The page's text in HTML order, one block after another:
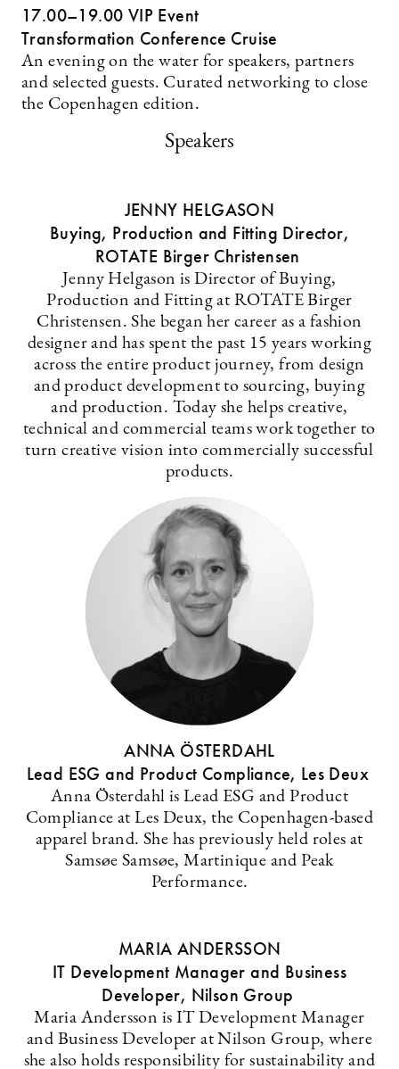
17.00–19.00 VIP Event
Transformation Conference Cruise
An evening on the water for speakers, partners
and selected guests. Curated networking to close
the Copenhagen edition.
Speakers
JENNY HELGASON
Buying, Production and Fitting Director,
ROTATE Birger Christensen
Jenny Helgason is Director of Buying,
Production and Fitting at ROTATE Birger
Christensen. She began her career as a fashion
designer and has spent the past 15 years working
across the entire product journey, from design
and product development to sourcing, buying
and production. Today she helps creative,
technical and commercial teams work together to
turn creative vision into commercially successful
products.
ANNA ÖSTERDAHL
Lead ESG and Product Compliance, Les Deux
Anna Österdahl is Lead ESG and Product
Compliance at Les Deux, the Copenhagen-based
apparel brand. She has previously held roles at
Samsøe Samsøe, Martinique and Peak
Performance.
MARIA ANDERSSON
IT Development Manager and Business
Developer, Nilson Group
Maria Andersson is IT Development Manager
and Business Developer at Nilson Group, where
she also holds responsibility for sustainability and